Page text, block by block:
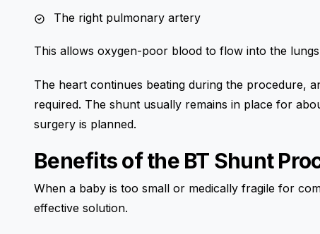
The right pulmonary artery
This allows oxygen-poor blood to flow into the
The heart continues beating during the procedure,
required. The shunt usually remains in place for
surgery is planned.
Benefits of the BT Shunt
When a baby is too small or medically fragile for
effective solution.